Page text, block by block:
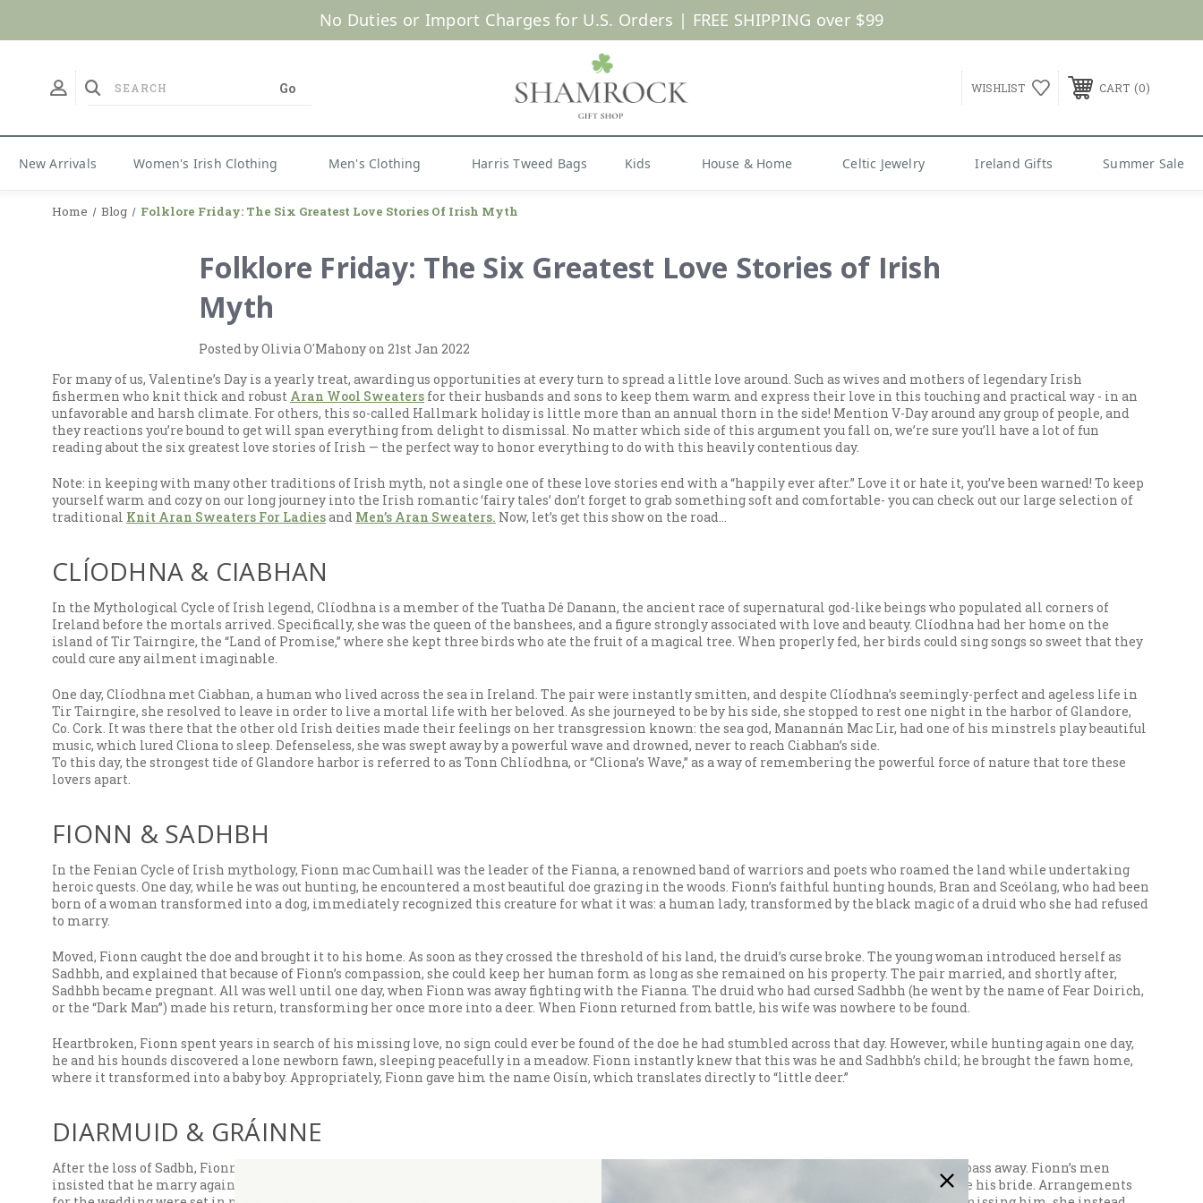
Shop Now
No Duties or Import Charges for U.S. Orders | FREE SHIPPING over $99
WISHLIST CART 0
New Arrivals Women's Irish Clothing Men's Clothing Harris Tweed Bags Kids House & Home Celtic Jewelry Ireland Gifts Summer Sale
Home Blog Folklore Friday: The Six Greatest Love Stories Of Irish Myth
Folklore Friday: The Six Greatest Love Stories of Irish
Myth
Posted by Olivia O'Mahony on 21st Jan 2022
For many of us, Valentine’s Day is a yearly treat, awarding us opportunities at every turn to spread a little love around. Such as wives and mothers of legendary Irish
fishermen who knit thick and robust Aran Wool Sweaters for their husbands and sons to keep them warm and express their love in this touching and practical way - in an
unfavorable and harsh climate. For others, this so-called Hallmark holiday is little more than an annual thorn in the side! Mention V-Day around any group of people, and
they reactions you’re bound to get will span everything from delight to dismissal. No matter which side of this argument you fall on, we’re sure you’ll have a lot of fun
reading about the six greatest love stories of Irish — the perfect way to honor everything to do with this heavily contentious day.
Note: in keeping with many other traditions of Irish myth, not a single one of these love stories end with a “happily ever after.” Love it or hate it, you’ve been warned! To keep
yourself warm and cozy on our long journey into the Irish romantic ‘fairy tales’ don’t forget to grab something soft and comfortable- you can check out our large selection of
traditional Knit Aran Sweaters For Ladiesand Men’s Aran Sweaters. Now, let’s get this show on the road…
CLÍODHNA & CIABHAN
In the Mythological Cycle of Irish legend, Clíodhna is a member of the Tuatha Dé Danann, the ancient race of supernatural god-like beings who populated all corners of
Ireland before the mortals arrived. Specifically, she was the queen of the banshees, and a figure strongly associated with love and beauty. Clíodhna had her home on the
island of Tir Tairngire, the “Land of Promise,” where she kept three birds who ate the fruit of a magical tree. When properly fed, her birds could sing songs so sweet that they
could cure any ailment imaginable.
One day, Clíodhna met Ciabhan, a human who lived across the sea in Ireland. The pair were instantly smitten, and despite Clíodhna’s seemingly-perfect and ageless life in
Tir Tairngire, she resolved to leave in order to live a mortal life with her beloved. As she journeyed to be by his side, she stopped to rest one night in the harbor of Glandore,
Co. Cork. It was there that the other old Irish deities made their feelings on her transgression known: the sea god, Manannán Mac Lir, had one of his minstrels play beautiful
music, which lured Cliona to sleep. Defenseless, she was swept away by a powerful wave and drowned, never to reach Ciabhan’s side.
To this day, the strongest tide of Glandore harbor is referred to as Tonn Chlíodhna, or “Cliona’s Wave,” as a way of remembering the powerful force of nature that tore these
lovers apart.
FIONN & SADHBH
In the Fenian Cycle of Irish mythology, Fionn mac Cumhaill was the leader of the Fianna, a renowned band of warriors and poets who roamed the land while undertaking
heroic quests. One day, while he was out hunting, he encountered a most beautiful doe grazing in the woods. Fionn’s faithful hunting hounds, Bran and Sceólang, who had been
born of a woman transformed into a dog, immediately recognized this creature for what it was: a human lady, transformed by the black magic of a druid who she had refused
to marry.
Moved, Fionn caught the doe and brought it to his home. As soon as they crossed the threshold of his land, the druid’s curse broke. The young woman introduced herself as
Sadhbh, and explained that because of Fionn’s compassion, she could keep her human form as long as she remained on his property. The pair married, and shortly after,
Sadhbh became pregnant. All was well until one day, when Fionn was away fighting with the Fianna. The druid who had cursed Sadhbh (he went by the name of Fear Doirich,
or the “Dark Man”) made his return, transforming her once more into a deer. When Fionn returned from battle, his wife was nowhere to be found.
Heartbroken, Fionn spent years in search of his missing love, no sign could ever be found of the doe he had stumbled across that day. However, while hunting again one day,
he and his hounds discovered a lone newborn fawn, sleeping peacefully in a meadow. Fionn instantly knew that this was he and Sadhbh’s child; he brought the fawn home,
where it transformed into a baby boy. Appropriately, Fionn gave him the name Oisín, which translates directly to “little deer.”
DIARMUID & GRÁINNE
After the loss of Sadbh, Fionn married again, this time to a woman named Maigneis. However, as the pair began to age, Maigneis was the first to pass away. Fionn’s men
insisted that he marry again, and discovered that Gráinne, daughter of the High King of Ireland, was the worthiest woman in the land to be made his bride. Arrangements